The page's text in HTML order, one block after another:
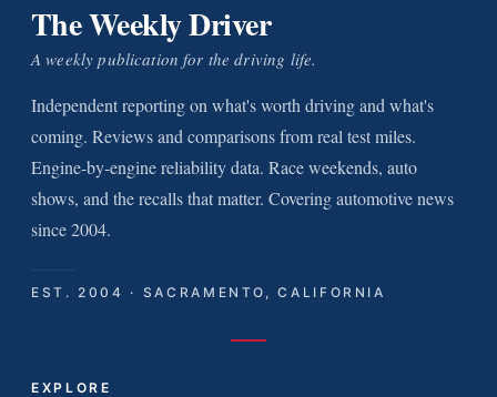
The Weekly Driver
A weekly publication for the driving life.
Independent reporting on what's worth driving and what's
coming. Reviews and comparisons from real test miles.
Engine-by-engine reliability data. Race weekends, auto
shows, and the recalls that matter. Covering automotive news
since 2004.
EST. 2004 · SACRAMENTO, CALIFORNIA
EXPLORE